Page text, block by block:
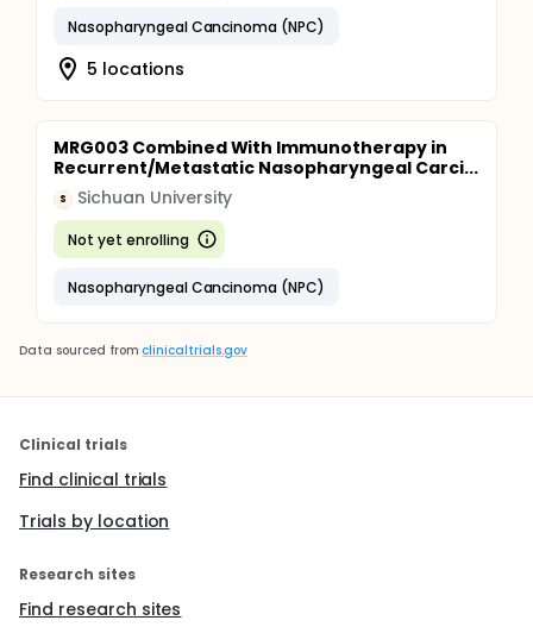
Nasopharyngeal Cancinoma (NPC)
5 locations
MRG003 Combined With Immunotherapy in
Recurrent/Metastatic Nasopharyngeal Carci...
S Sichuan University
Not yet enrolling
Nasopharyngeal Cancinoma (NPC)
Data sourced from clinicaltrials.gov
Clinical trials
Find clinical trials
Trials by location
Research sites
Find research sites